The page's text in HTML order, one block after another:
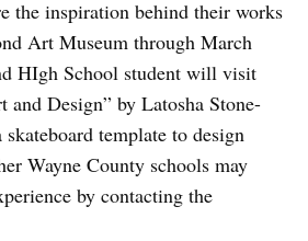
the inspiration behind their works
Art Museum through March
HIgh School student will visit
and Design” by Latosha Stone-
template to design
Wayne County schools may
by contacting the